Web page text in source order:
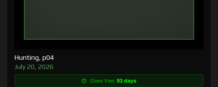
Hunting, p04
July 20, 2026
Goes free: 93 days